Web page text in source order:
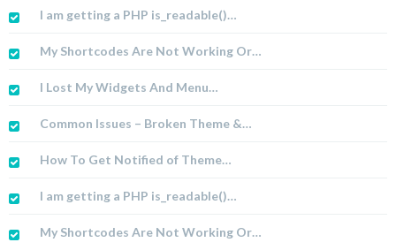
I am getting a PHP is_readable()…
My Shortcodes Are Not Working Or…
I Lost My Widgets And Menu…
Common Issues – Broken Theme &…
How To Get Notified of Theme…
I am getting a PHP is_readable()…
My Shortcodes Are Not Working Or…